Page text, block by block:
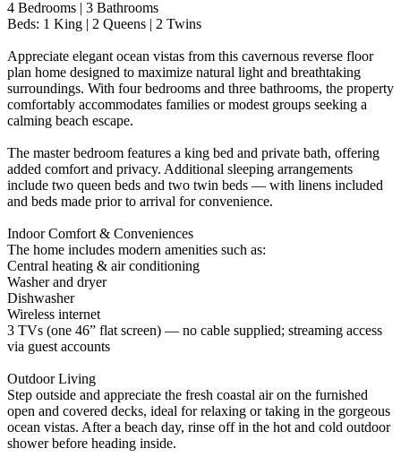
4 Bedrooms | 3 Bathrooms
Beds: 1 King | 2 Queens | 2 Twins
Appreciate elegant ocean vistas from this cavernous reverse floor
plan home designed to maximize natural light and breathtaking
surroundings. With four bedrooms and three bathrooms, the property
comfortably accommodates families or modest groups seeking a
calming beach escape.
The master bedroom features a king bed and private bath, offering
added comfort and privacy. Additional sleeping arrangements
include two queen beds and two twin beds — with linens included
and beds made prior to arrival for convenience.
Indoor Comfort & Conveniences
The home includes modern amenities such as:
Central heating & air conditioning
Washer and dryer
Dishwasher
Wireless internet
3 TVs (one 46” flat screen) — no cable supplied; streaming access
via guest accounts
Outdoor Living
Step outside and appreciate the fresh coastal air on the furnished
open and covered decks, ideal for relaxing or taking in the gorgeous
ocean vistas. After a beach day, rinse off in the hot and cold outdoor
shower before heading inside.